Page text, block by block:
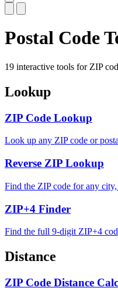
Postal Code
19 interactive tools for ZIP
Lookup
ZIP Code Lookup
Look up any ZIP code or
Reverse ZIP Lookup
Find the ZIP code for any
ZIP+4 Finder
Find the full 9-digit ZIP+4
Distance
ZIP Code Distance